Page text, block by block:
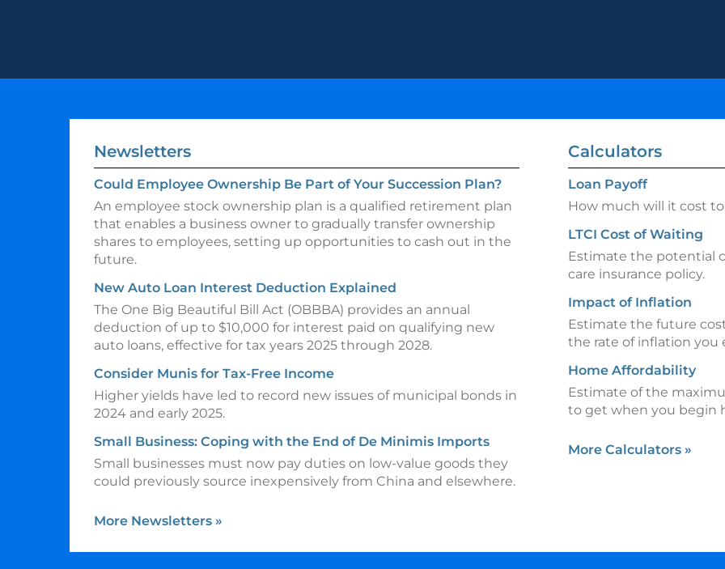
Newsletters
Could Employee Ownership Be Part of Your Succession Plan?
An employee stock ownership plan is a qualified retirement plan
that enables a business owner to gradually transfer ownership
shares to employees, setting up opportunities to cash out in the
future.
New Auto Loan Interest Deduction Explained
The One Big Beautiful Bill Act (OBBBA) provides an annual
deduction of up to $10,000 for interest paid on qualifying new
auto loans, effective for tax years 2025 through 2028.
Consider Munis for Tax-Free Income
Higher yields have led to record new issues of municipal bonds in
2024 and early 2025.
Small Business: Coping with the End of De Minimis Imports
Small businesses must now pay duties on low-value goods they
could previously source inexpensively from China and elsewhere.
More Newsletters »
Calculators
Loan Payoff
How much will it cost
LTCI Cost of Waiting
Estimate the potential
care insurance policy.
Impact of Inflation
Estimate the future
the rate of inflation you
Home Affordability
Estimate of the
to get when you begin
More Calculators »